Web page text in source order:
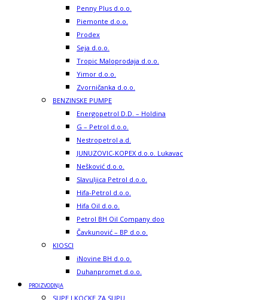
Penny Plus d.o.o.
Piemonte d.o.o.
Prodex
Seja d.o.o.
Tropic Maloprodaja d.o.o.
Yimor d.o.o.
Zvorničanka d.o.o.
BENZINSKE PUMPE
Energopetrol D.D. – Holdina
G – Petrol d.o.o.
Nestropetrol a.d.
JUNUZOVIC-KOPEX d.o.o. Lukavac
Nešković d.o.o.
Slavuljica Petrol d.o.o.
Hifa-Petrol d.o.o.
Hifa Oil d.o.o.
Petrol BH Oil Company doo
Čavkunović – BP d.o.o.
KIOSCI
iNovine BH d.o.o.
Duhanpromet d.o.o.
PROIZVODNJA
SUPE I KOCKE ZA SUPU